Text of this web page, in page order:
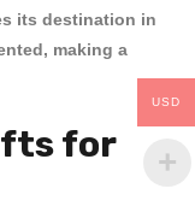
its destination in
making a
for
USD